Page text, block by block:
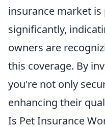
insurance market
significantly,
owners are
this coverage. By
you're not only
enhancing their
Is Pet Insurance